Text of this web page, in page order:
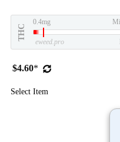
THC
0.4mg
eweed.pro
$4.60*
Select Item